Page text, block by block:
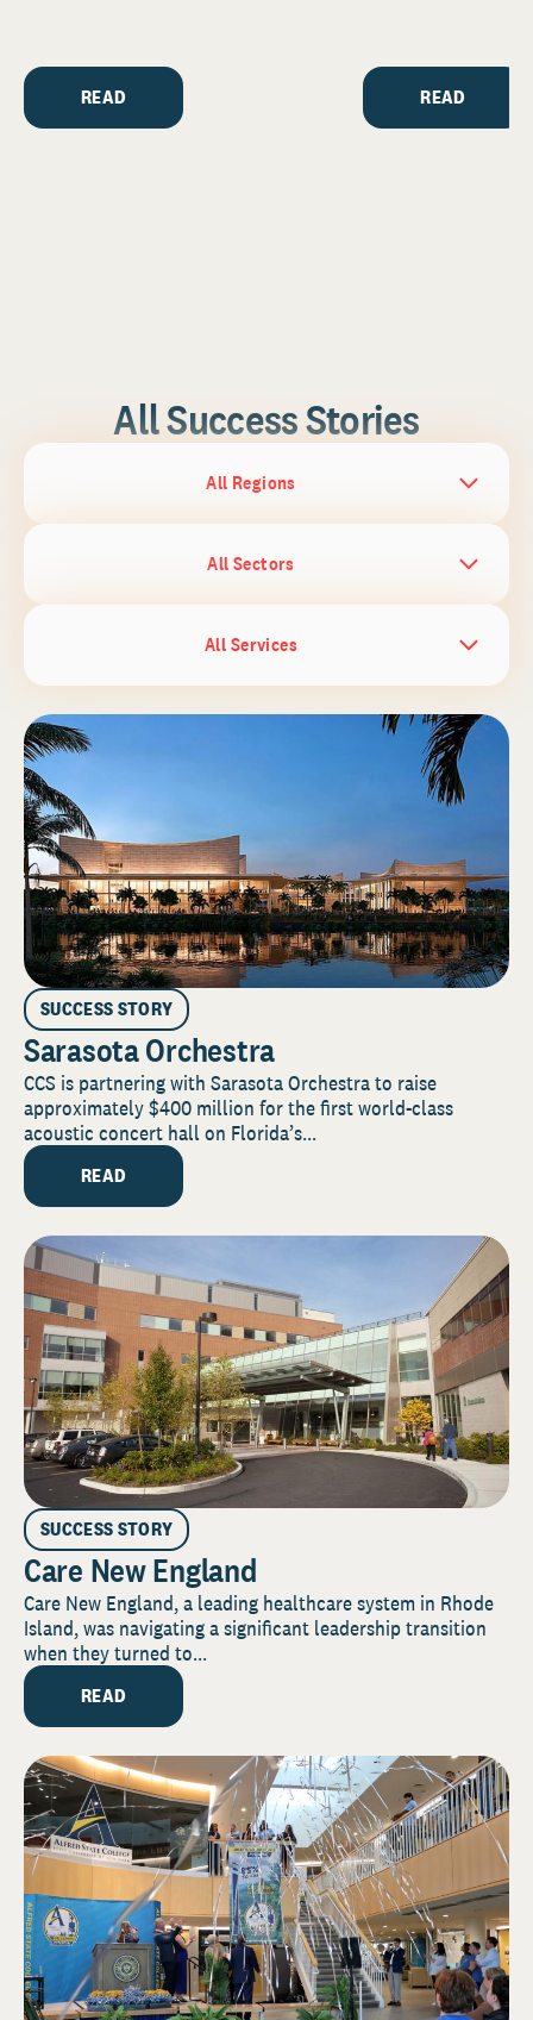
READ READ
All Success Stories
All Regions
All Sectors
All Services
SUCCESS STORY
Sarasota Orchestra
CCS is partnering with Sarasota Orchestra to raise
approximately $400 million for the first world-class
acoustic concert hall on Florida’s...
READ
SUCCESS STORY
Care New England
Care New England, a leading healthcare system in Rhode
Island, was navigating a significant leadership transition
when they turned to...
READ